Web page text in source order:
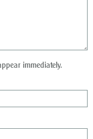
immediately.